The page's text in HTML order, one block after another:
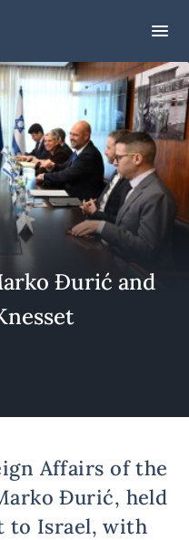
Đurić and
Affairs of the
Đurić, held
to Israel, with